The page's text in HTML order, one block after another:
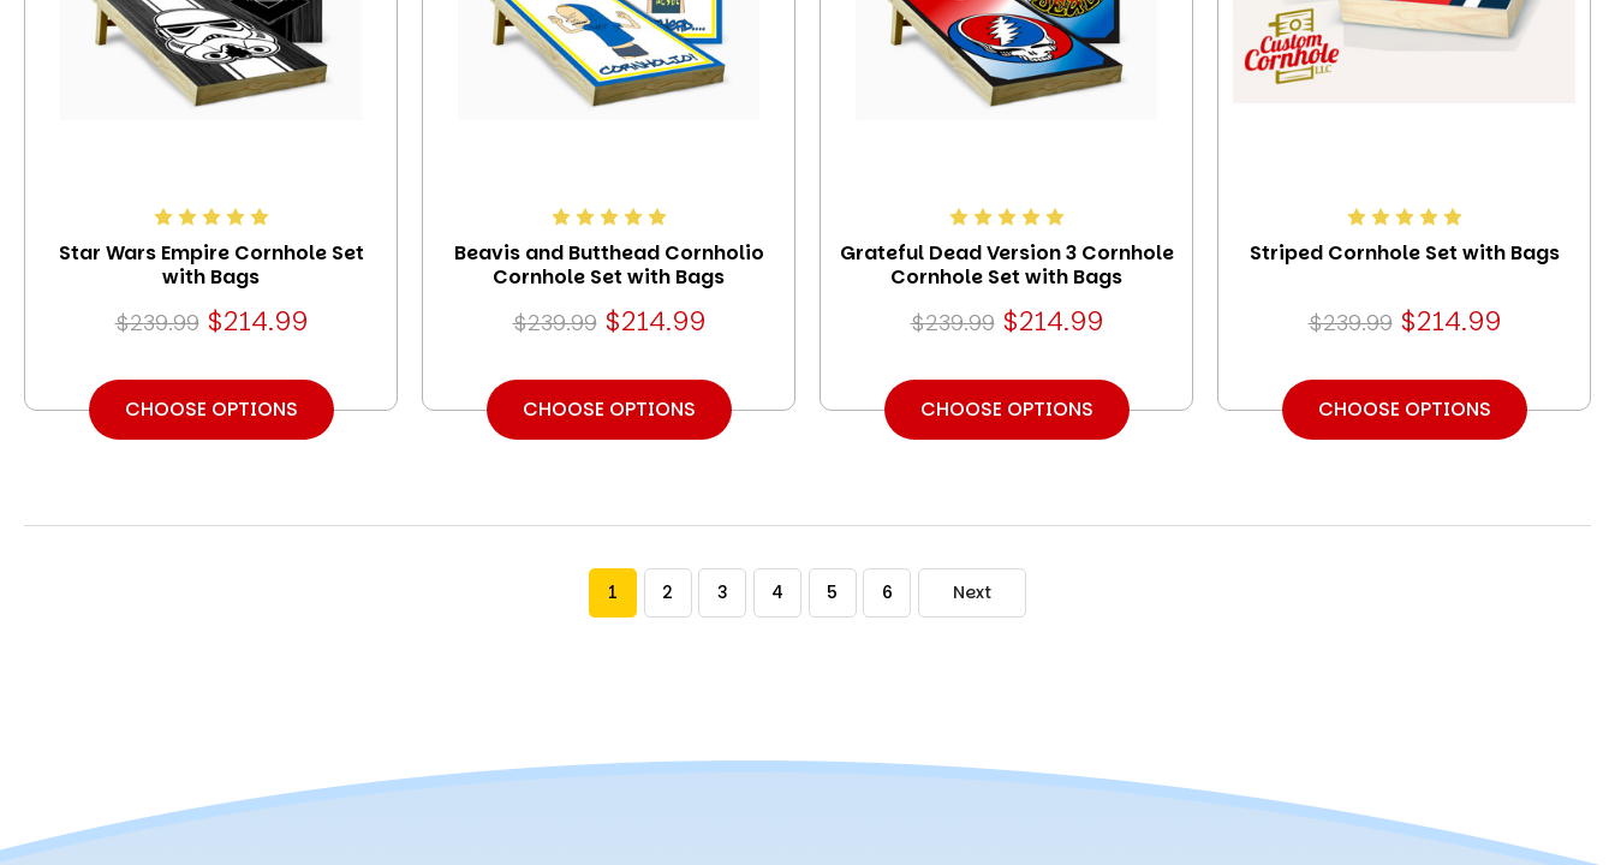
Star Wars Empire Cornhole Set
with Bags
$239.99 $214.99
CHOOSE OPTIONS
Beavis and Butthead Cornholio
Cornhole Set with Bags
$239.99 $214.99
CHOOSE OPTIONS
Grateful Dead Version 3 Cornhole
Cornhole Set with Bags
$239.99 $214.99
CHOOSE OPTIONS
Striped Cornhole Set with Bags
$239.99 $214.99
CHOOSE OPTIONS
1 2 3 4 5 6 Next